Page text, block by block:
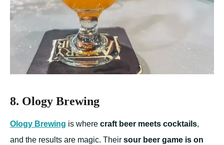
8. Ology Brewing
Ology Brewing is where craft beer meets cocktails,
and the results are magic. Their sour beer game is on